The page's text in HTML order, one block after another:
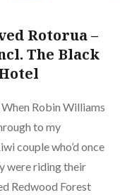
Rotorua –
The Black
Robin Williams
to my
couple who’d once
were riding their
Redwood Forest